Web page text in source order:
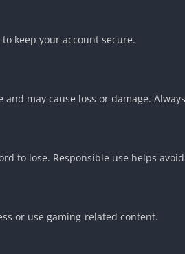
keep your account secure.
may cause loss or damage.
to lose. Responsible use helps
or use gaming-related content.